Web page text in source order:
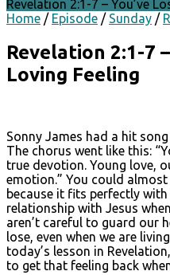
Revelation 2:1-7 – You’ve
Home / Episode / Sunday /
Revelation 2:1-7
Loving Feeling
Sonny James had a hit
The chorus went like this:
true devotion. Young love,
emotion.” You could
because it fits perfectly
relationship with Jesus
aren’t careful to guard our
lose, even when we are
today’s lesson in
to get that feeling back